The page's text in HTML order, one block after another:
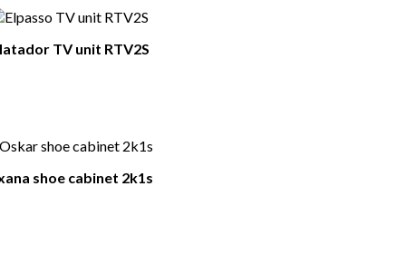
TV unit RTV2S
shoe cabinet 2k1s